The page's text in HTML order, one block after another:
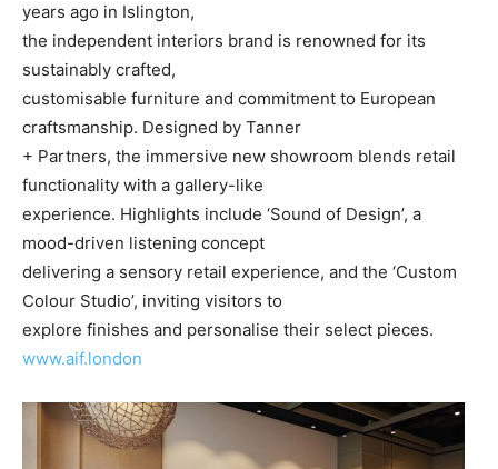
years ago in Islington,
the independent interiors brand is renowned for its
sustainably crafted,
customisable furniture and commitment to European
craftsmanship. Designed by Tanner
+ Partners, the immersive new showroom blends retail
functionality with a gallery-like
experience. Highlights include ‘Sound of Design’, a
mood-driven listening concept
delivering a sensory retail experience, and the ‘Custom
Colour Studio’, inviting visitors to
explore finishes and personalise their select pieces.
www.aif.london